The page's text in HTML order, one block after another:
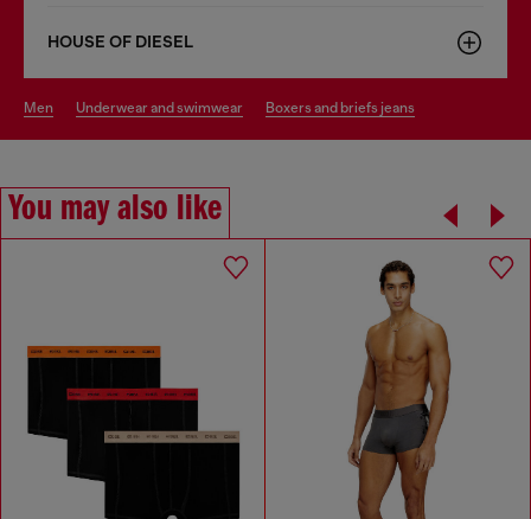
HOUSE OF DIESEL
men underwear and swimwear boxers and briefs jeans
You may also like